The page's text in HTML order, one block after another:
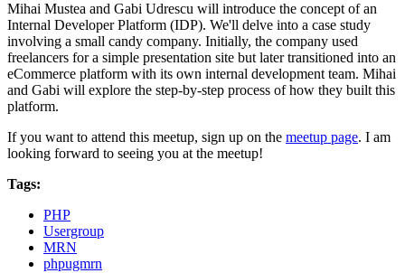
Mihai Mustea and Gabi Udrescu will introduce the concept of an
Internal Developer Platform (IDP). We'll delve into a case study
involving a small candy company. Initially, the company used
freelancers for a simple presentation site but later transitioned into an
eCommerce platform with its own internal development team. Mihai
and Gabi will explore the step-by-step process of how they built this
platform.
If you want to attend this meetup, sign up on the meetup page. I am
looking forward to seeing you at the meetup!
Tags:
PHP
Usergroup
MRN
phpugmrn